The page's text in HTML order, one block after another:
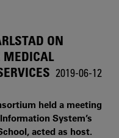
ON
MEDICAL
2019-06-12
held a meeting
System’s
acted as host.